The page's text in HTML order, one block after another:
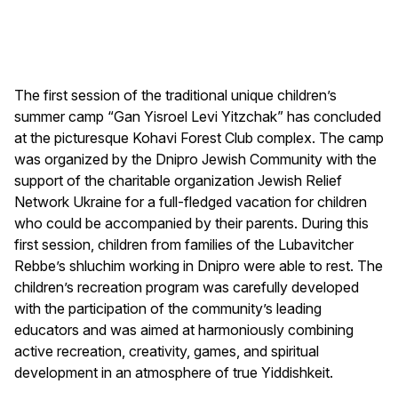
The first session of the traditional unique children’s
summer camp “Gan Yisroel Levi Yitzchak” has concluded
at the picturesque Kohavi Forest Club complex. The camp
was organized by the Dnipro Jewish Community with the
support of the charitable organization Jewish Relief
Network Ukraine for a full-fledged vacation for children
who could be accompanied by their parents. During this
first session, children from families of the Lubavitcher
Rebbe’s shluchim working in Dnipro were able to rest. The
children’s recreation program was carefully developed
with the participation of the community’s leading
educators and was aimed at harmoniously combining
active recreation, creativity, games, and spiritual
development in an atmosphere of true Yiddishkeit.